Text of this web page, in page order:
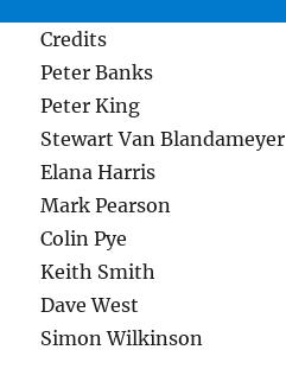
Credits
Peter Banks
Peter King
Stewart Van Blandameyer
Elana Harris
Mark Pearson
Colin Pye
Keith Smith
Dave West
Simon Wilkinson